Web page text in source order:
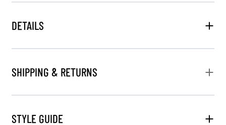
DETAILS
SHIPPING & RETURNS
STYLE GUIDE